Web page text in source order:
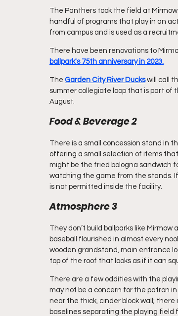
The Panthers took the field at
handful of programs that play in an
from campus and is used as a
There have been renovations to
ballpark's 75th anniversary in 2023.
The Garden City River Ducks will call
summer collegiate loop that is part of
August.
Food & Beverage 2
There is a small concession stand in
offering a small selection of items
might be the fried bologna sandwich
watching the game from the stands. If
is not permitted inside the facility.
Atmosphere 3
They don’t build ballparks like
baseball flourished in almost every
wooden grandstand, main entrance
top of the roof that looks as if it can
There are a few oddities with the
may not be a concern for the patron
near the thick, cinder block wall;
baselines separating the playing field